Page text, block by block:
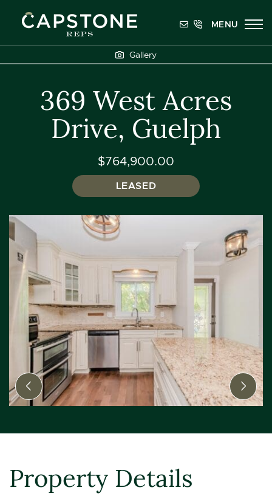
Capstone REPS
MENU
Gallery
369 West Acres
Drive, Guelph
$764,900.00
LEASED
Previous Image
Property Details